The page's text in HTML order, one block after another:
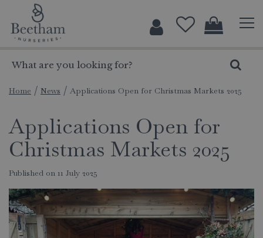
Home News Applications Open for Christmas Markets 2025
Applications Open for
Christmas Markets 2025
Published on 11 July 2025